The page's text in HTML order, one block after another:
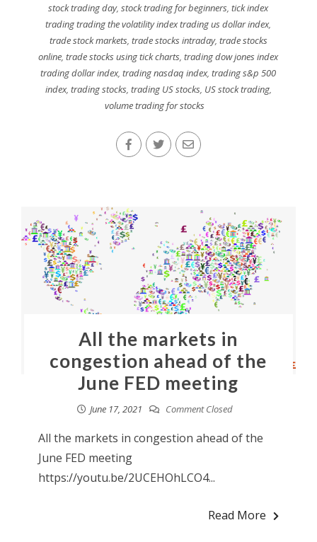
stock trading day,stock trading for beginners,tick index
trading trading the volatility index trading us dollar index,
trade stock markets, trade stocks intraday, trade stocks
online,trade stocks using tick charts,trading dow jones index
trading dollar index,trading nasdaq index,trading s&p 500
index, trading stocks, trading US stocks, US stock trading,
volume trading for stocks
All the markets in
congestion ahead of the
June FED meeting
June 17, 2021 Comment Closed
All the markets in congestion ahead of the
June FED meeting
https://youtu.be/2UCEHOhLCO4...
Read More